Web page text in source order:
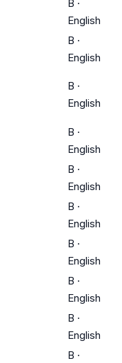
B ·
English
B ·
English
B ·
English
B ·
English
B ·
English
B ·
English
B ·
English
B ·
English
B ·
English
B ·